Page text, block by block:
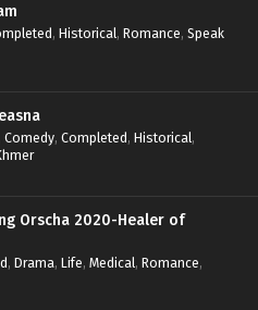
, Historical, Romance, Speak
Comedy, Completed, Historical,
Orscha 2020-Healer of
, Drama, Life, Medical, Romance,